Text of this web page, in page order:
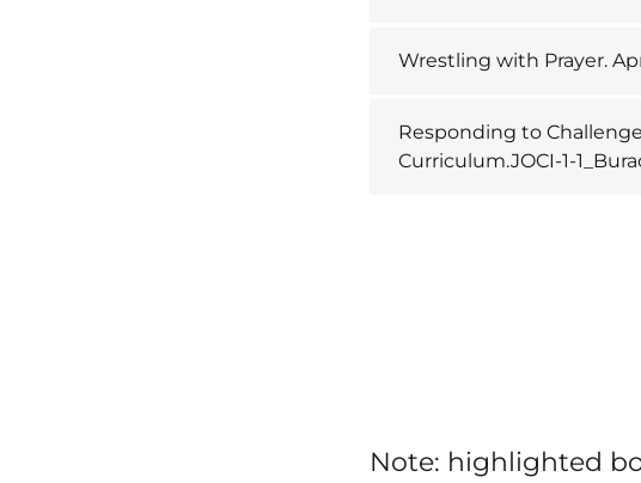
Wrestling with Prayer.
Responding to
Curriculum.JOCI-1-
Note: highlighted